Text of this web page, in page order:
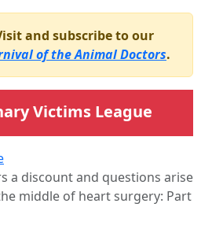
and subscribe to our
of the Animal Doctors.
Victims League
a discount and questions arise
middle of heart surgery: Part